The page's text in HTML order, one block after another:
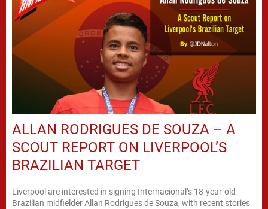
ALLAN RODRIGUES DE SOUZA – A
SCOUT REPORT ON LIVERPOOL’S
BRAZILIAN TARGET
Liverpool are interested in signing Internacional’s 18-year-old
Brazilian midfielder Allan Rodrigues de Souza, with recent stories